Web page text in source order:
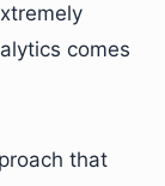
comes
that